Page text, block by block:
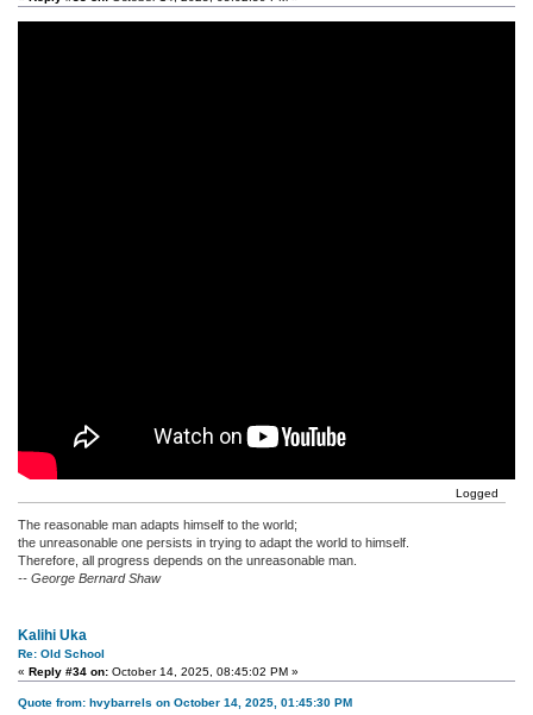
Logged
The reasonable man adapts himself to the world;
the unreasonable one persists in trying to adapt the world to himself.
Therefore, all progress depends on the unreasonable man.
-- George Bernard Shaw
Kalihi Uka
Re: Old School
« Reply #34 on: October 14, 2025, 08:45:02 PM »
Quote from: hvybarrels on October 14, 2025, 01:45:30 PM